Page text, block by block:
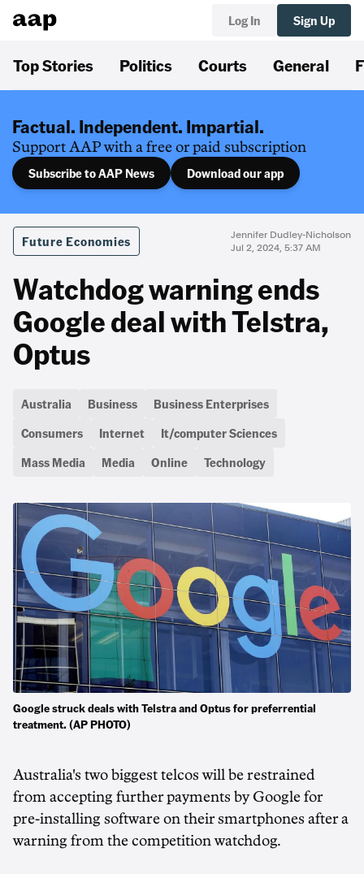
Log In Sign Up
Top Stories Politics Courts General
Factual. Independent. Impartial.
Support AAP with a free or paid subscription
Subscribe to AAP News Download our app
Future Economies
Jennifer Dudley-Nicholson
Jul 2, 2024, 5:37 AM
Watchdog warning ends
Google deal with Telstra,
Optus
Australia Business
Business Enterprises
Consumers
Internet
It/computer Sciences
Mass Media
Media Online Technology
Google struck deals with Telstra and Optus for preferrential
treatment. (AP PHOTO)
Australia's two biggest telcos will be restrained
from accepting further payments by Google for
pre-installing software on their smartphones after a
warning from the competition watchdog.